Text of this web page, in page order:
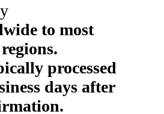
to most
processed
days after